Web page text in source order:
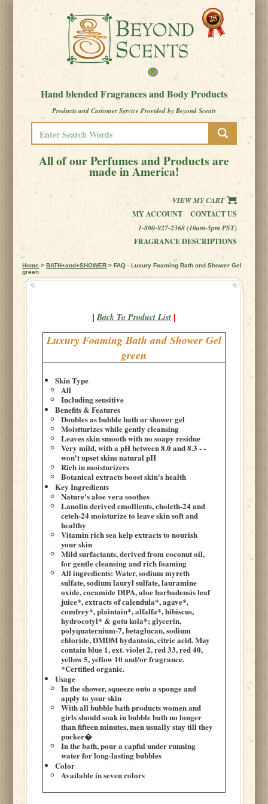
Hand blended Fragrances and Body Products
Products and Customer Service Provided by Beyond Scents
All of our Perfumes and Products are
made in America!
VIEW MY CART
MY ACCOUNT
CONTACT US
1-800-927-2368 (10am-5pm PST)
FRAGRANCE DESCRIPTIONS
Home >BATH+and+SHOWER > FAQ - Luxury Foaming Bath and Shower Gel
green
| Back To Product List |
Luxury Foaming Bath and Shower Gel
green
Skin Type
All
Including sensitive
Benefits & Features
Doubles as bubble bath or shower gel
Moistturizes while gently cleansing
Leaves skin smooth with no soapy residue
Very mild, with a pH between 8.0 and 8.3 - -
won't upset skins natural pH
Rich in moisturizers
Botanical extracts boost skin's health
Key Ingredients
Nature's aloe vera soothes
Lanolin derived emollients, choleth-24 and
ceteh-24 moisturize to leave skin soft and
healthy
Vitamin rich sea kelp extracts to nourish
your skin
Mild surfactants, derived from coconut oil,
for gentle cleansing and rich foaming
All ingredients: Water, sodium myreth
sulfate, sodium lauryl sulfate, lauramine
oxide, cocamide DIPA, aloe barbadensis leaf
juice*, extracts of calendula*, agave*,
comfrey*, plaintain*, alfalfa*, hibiscus,
hydrocotyl* & gotu kola*; glycerin,
polyquaternium-7, betaglucan, sodium
chloride, DMDM hydantoin, citric acid. May
contain blue 1, ext. violet 2, red 33, red 40,
yellow 5, yellow 10 and/or fragrance.
*Certified organic.
Usage
In the shower, squeeze onto a sponge and
apply to your skin
With all bubble bath products women and
girls should soak in bubble bath no longer
than fifteen minutes, men usually stay till they
pucker�
In the bath, pour a capful under running
water for long-lasting bubbles
Color
Available in seven colors